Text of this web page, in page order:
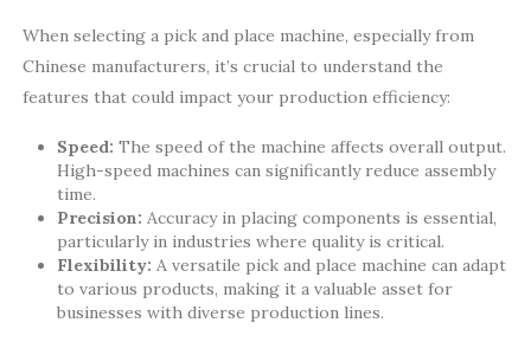
When selecting a pick and place machine, especially from
Chinese manufacturers, it’s crucial to understand the
features that could impact your production efficiency:
Speed: The speed of the machine affects overall output.
High-speed machines can significantly reduce assembly
time.
Precision: Accuracy in placing components is essential,
particularly in industries where quality is critical.
Flexibility: A versatile pick and place machine can adapt
to various products, making it a valuable asset for
businesses with diverse production lines.